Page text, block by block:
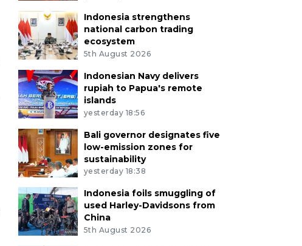
Indonesia strengthens
national carbon trading
ecosystem
5th August 2026
Indonesian Navy delivers
rupiah to Papua's remote
islands
yesterday 18:56
Bali governor designates five
low-emission zones for
sustainability
yesterday 18:38
Indonesia foils smuggling of
used Harley-Davidsons from
China
5th August 2026